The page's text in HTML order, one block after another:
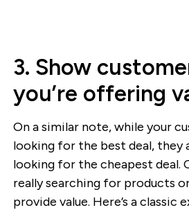
3. Show
you’re offering
On a similar note, while your
looking for the best deal, they
looking for the cheapest deal.
really searching for products
provide value. Here’s a classic